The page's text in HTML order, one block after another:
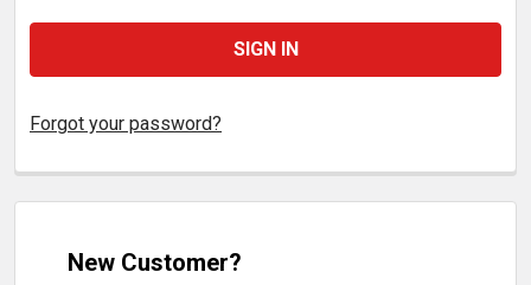
Forgot your password?
New Customer?